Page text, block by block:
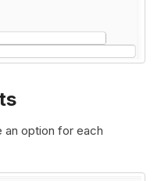
an option for each